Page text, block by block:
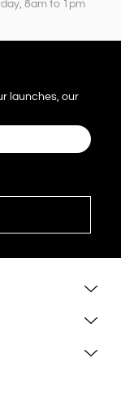
8am to 1pm
launches, our